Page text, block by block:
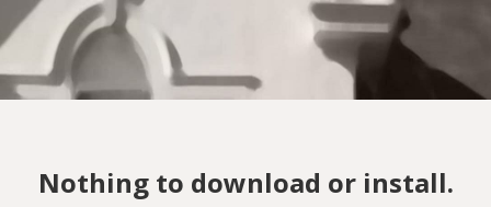
Nothing to download or install.